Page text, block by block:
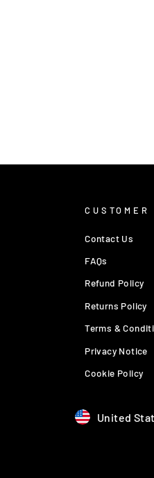
Contact Us
FAQs
Refund Policy
Returns Policy
Terms &
Privacy Notice
Cookie Policy
United